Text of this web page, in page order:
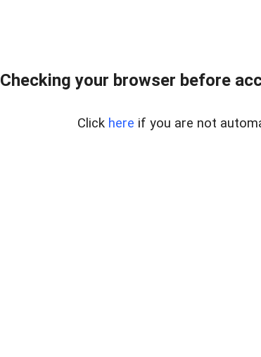
Checking your browser before
Click here if you are not